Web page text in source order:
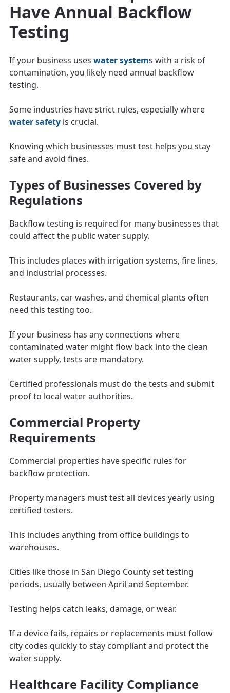
Have Annual Backflow
Testing
If your business uses water systems with a risk of
contamination, you likely need annual backflow
testing.
Some industries have strict rules, especially where
water safety is crucial.
Knowing which businesses must test helps you stay
safe and avoid fines.
Types of Businesses Covered by
Regulations
Backflow testing is required for many businesses that
could affect the public water supply.
This includes places with irrigation systems, fire lines,
and industrial processes.
Restaurants, car washes, and chemical plants often
need this testing too.
If your business has any connections where
contaminated water might flow back into the clean
water supply, tests are mandatory.
Certified professionals must do the tests and submit
proof to local water authorities.
Commercial Property
Requirements
Commercial properties have specific rules for
backflow protection.
Property managers must test all devices yearly using
certified testers.
This includes anything from office buildings to
warehouses.
Cities like those in San Diego County set testing
periods, usually between April and September.
Testing helps catch leaks, damage, or wear.
If a device fails, repairs or replacements must follow
city codes quickly to stay compliant and protect the
water supply.
Healthcare Facility Compliance